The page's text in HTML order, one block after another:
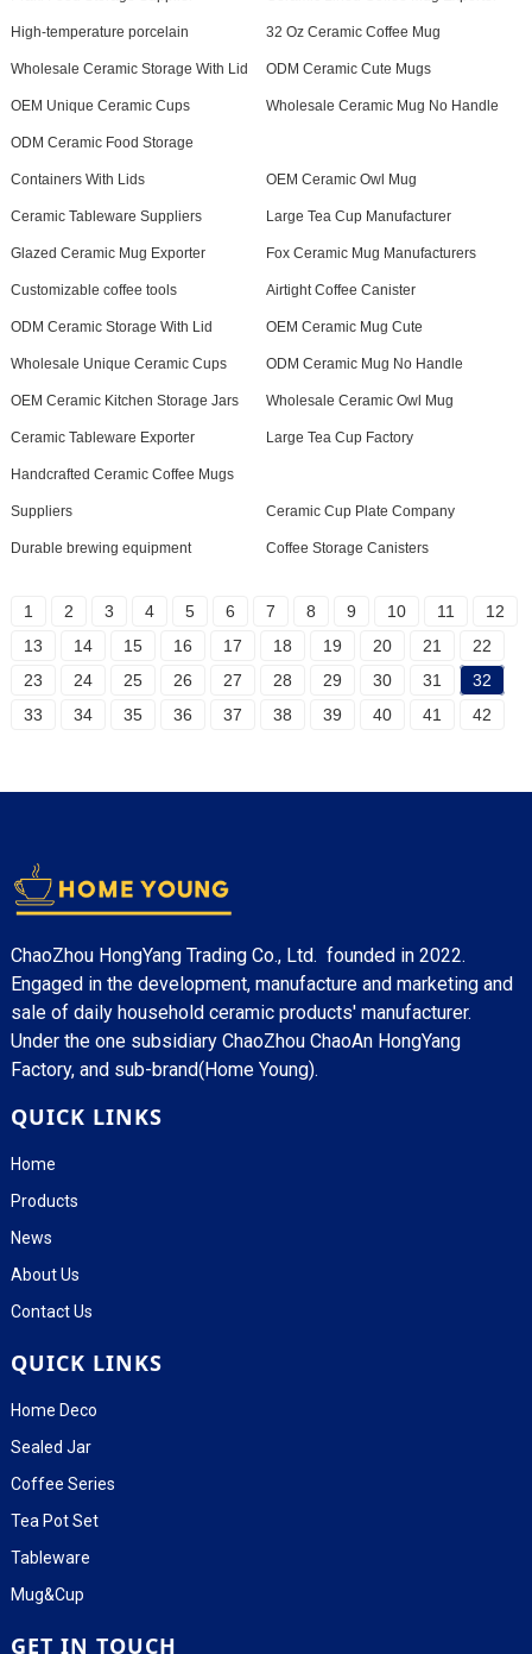
High-temperature porcelain 32 Oz Ceramic Coffee Mug
Wholesale Ceramic Storage With Lid ODM Ceramic Cute Mugs
OEM Unique Ceramic Cups Wholesale Ceramic Mug No Handle
ODM Ceramic Food Storage
Containers With Lids OEM Ceramic Owl Mug
Ceramic Tableware Suppliers Large Tea Cup Manufacturer
Glazed Ceramic Mug Exporter Fox Ceramic Mug Manufacturers
Customizable coffee tools Airtight Coffee Canister
ODM Ceramic Storage With Lid OEM Ceramic Mug Cute
Wholesale Unique Ceramic Cups ODM Ceramic Mug No Handle
OEM Ceramic Kitchen Storage Jars Wholesale Ceramic Owl Mug
Ceramic Tableware Exporter Large Tea Cup Factory
Handcrafted Ceramic Coffee Mugs
Suppliers Ceramic Cup Plate Company
Durable brewing equipment Coffee Storage Canisters
1 2 3 4 5 6 7 8 9 10 11
12
13
14 15 16 17 18 19 20 21
22
23
24 25 26 27 28 29 30 31
32
33
34 35 36 37 38 39 40 41 42
ChaoZhou HongYang Trading Co., Ltd. founded in 2022.
Engaged in the development, manufacture and marketing and
sale of daily household ceramic products' manufacturer.
Under the one subsidiary ChaoZhou ChaoAn HongYang
Factory, and sub-brand(Home Young).
QUICK LINKS
Home
Products
News
About Us
Contact Us
QUICK LINKS
Home Deco
Sealed Jar
Coffee Series
Tea Pot Set
Tableware
Mug&Cup
GET IN TOUCH